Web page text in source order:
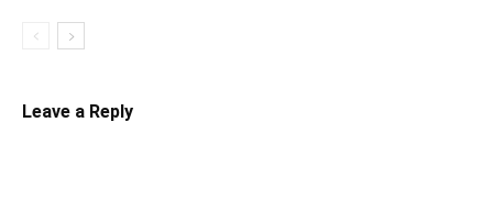
Leave a Reply